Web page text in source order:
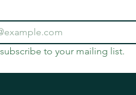
to your mailing list.